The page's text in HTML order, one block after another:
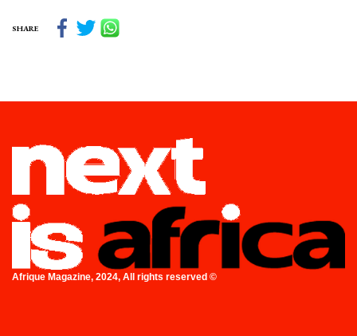
SHARE
Afrique Magazine, 2024, All rights reserved ©